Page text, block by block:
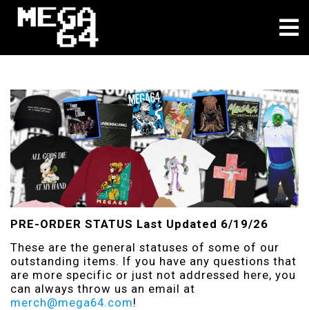
PRE-ORDER STATUS Last Updated 6/19/26
These are the general statuses of some of our
outstanding items. If you have any questions that
are more specific or just not addressed here, you
can always throw us an email at
merch@mega64.com!